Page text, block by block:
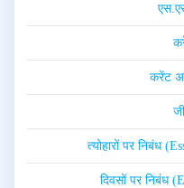
करेंट
त्योहारों पर निबंध
दिवसों पर निबंध